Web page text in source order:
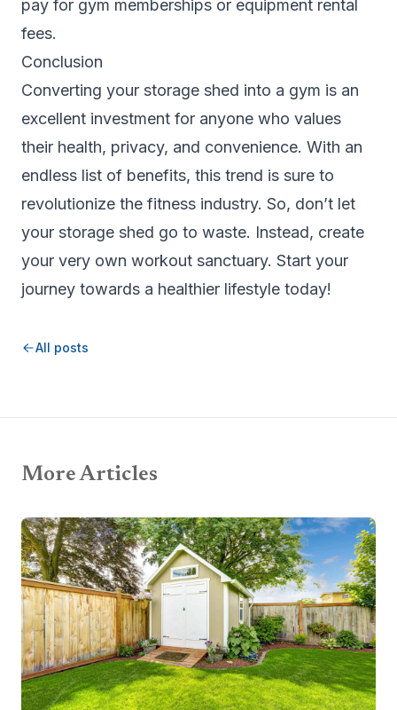
pay for gym memberships or equipment rental
fees.
Conclusion
Converting your storage shed into a gym is an
excellent investment for anyone who values
their health, privacy, and convenience. With an
endless list of benefits, this trend is sure to
revolutionize the fitness industry. So, don’t let
your storage shed go to waste. Instead, create
your very own workout sanctuary. Start your
journey towards a healthier lifestyle today!
All posts
More Articles